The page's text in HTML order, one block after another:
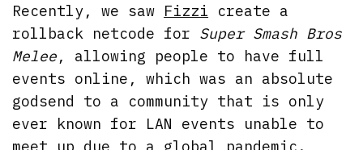
Recently, we saw Fizzi create a
rollback netcode for Super Smash Bros
Melee, allowing people to have full
events online, which was an absolute
godsend to a community that is only
ever known for LAN events unable to
meet up due to a global pandemic.